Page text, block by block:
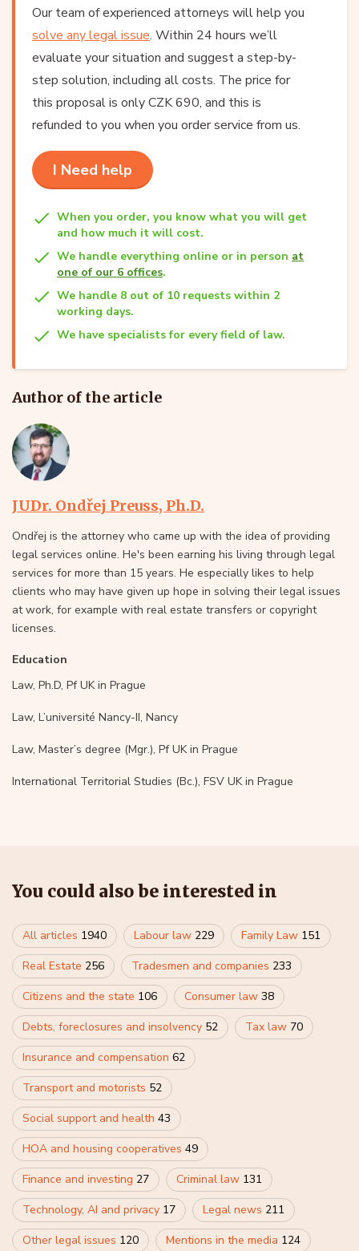
Our team of experienced attorneys will help you
solve any legal issue. Within 24 hours we’ll
evaluate your situation and suggest a step-by-
step solution, including all costs. The price for
this proposal is only CZK 690, and this is
refunded to you when you order service from us.
I Need help
When you order, you know what you will get
and how much it will cost.
We handle everything online or in person at
one of our 6 offices.
We handle 8 out of 10 requests within 2
working days.
We have specialists for every field of law.
Author of the article
JUDr. Ondřej Preuss, Ph.D.
Ondřej is the attorney who came up with the idea of providing
legal services online. He's been earning his living through legal
services for more than 15 years. He especially likes to help
clients who may have given up hope in solving their legal issues
at work, for example with real estate transfers or copyright
licenses.
Education
Law, Ph.D, Pf UK in Prague
Law, L’université Nancy-II, Nancy
Law, Master’s degree (Mgr.), Pf UK in Prague
International Territorial Studies (Bc.), FSV UK in Prague
You could also be interested in
All articles 1940 Labour law 229 Family Law 151
Real Estate 256 Tradesmen and companies 233
Citizens and the state 106 Consumer law 38
Debts, foreclosures and insolvency 52 Tax law 70
Insurance and compensation 62
Transport and motorists 52
Social support and health 43
HOA and housing cooperatives 49
Finance and investing 27 Criminal law 131
Technology, AI and privacy 17 Legal news 211
Other legal issues 120 Mentions in the media 124